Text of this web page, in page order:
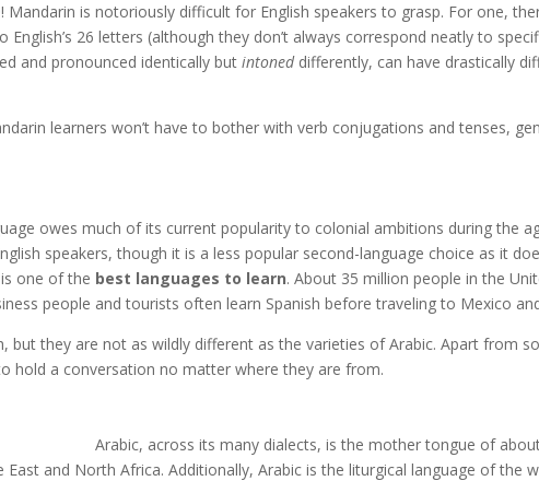
is notoriously difficult for English speakers to grasp. For one,
26 letters (although they don’t always correspond neatly to
and pronounced identically butintoneddifferently, can have drastically
learners won’t have to bother with verb conjugations and tenses,
owes much of its current popularity to colonial ambitions during the
speakers, though it is a less popular second-language choice as it
one of the best languages to learn. About 35 million people in the
people and tourists often learn Spanish before traveling to Mexico
but they are not as wildly different as the varieties of Arabic. Apart from
hold a conversation no matter where they are from.
Arabic, across its many dialects, is the mother tongue of
and North Africa. Additionally, Arabic is the liturgical language of the